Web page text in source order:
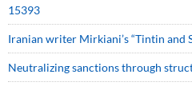
15393
Iranian writer Mirkiani’s “Tintin and
Neutralizing sanctions through